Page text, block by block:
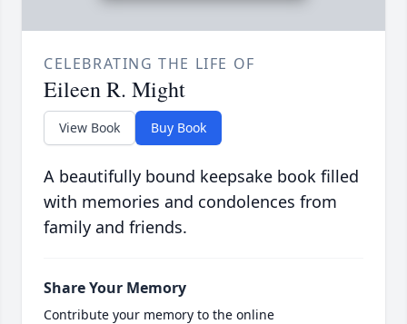
CELEBRATING THE LIFE OF
Eileen R. Might
View Book Buy Book
A beautifully bound keepsake book filled
with memories and condolences from
family and friends.
Share Your Memory
Contribute your memory to the online